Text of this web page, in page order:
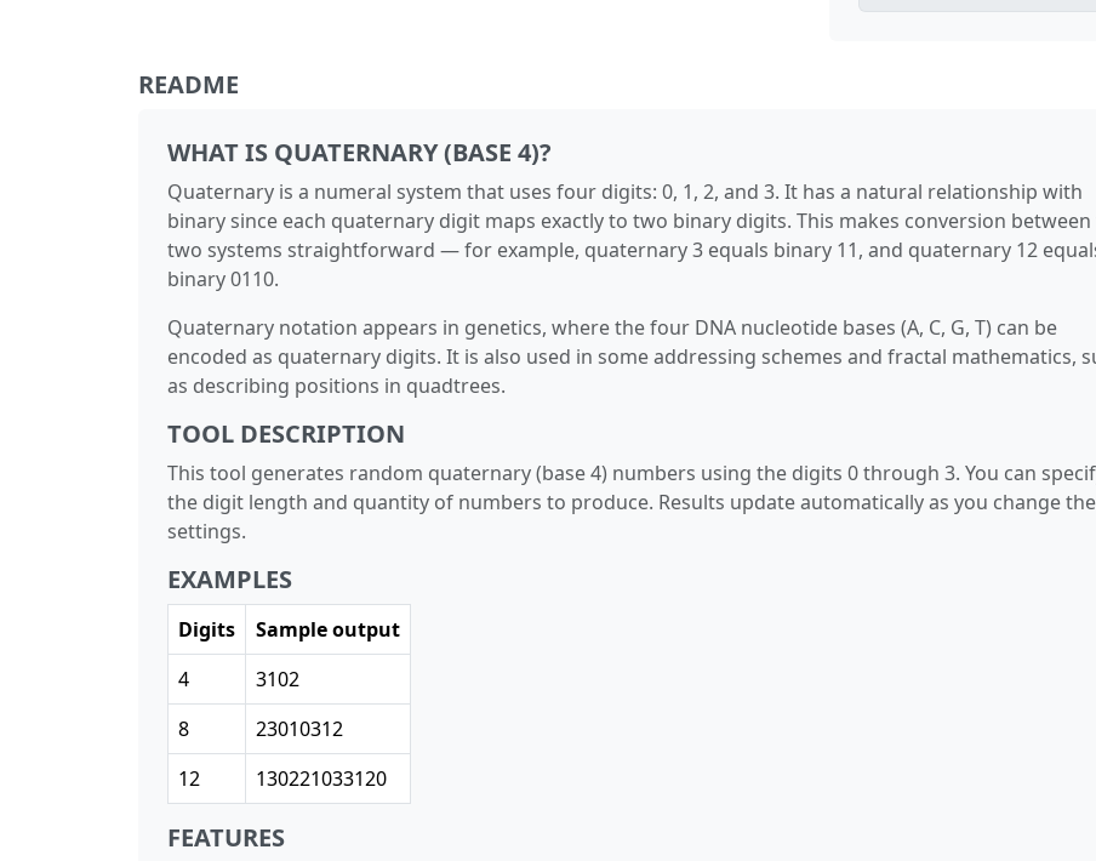
README
WHAT IS QUATERNARY (BASE 4)?
Quaternary is a numeral system that uses four digits: 0, 1, 2, and 3. It has a natural relationship with
binary since each quaternary digit maps exactly to two binary digits. This makes conversion
two systems straightforward — for example, quaternary 3 equals binary 11, and quaternary 12
binary 0110.
Quaternary notation appears in genetics, where the four DNA nucleotide bases (A, C, G, T) can be
encoded as quaternary digits. It is also used in some addressing schemes and fractal mathematics,
as describing positions in quadtrees.
TOOL DESCRIPTION
This tool generates random quaternary (base 4) numbers using the digits 0 through 3. You can
the digit length and quantity of numbers to produce. Results update automatically as you change the
settings.
EXAMPLES
Digits
Sample output
4
3102
8
23010312
12
130221033120
FEATURES